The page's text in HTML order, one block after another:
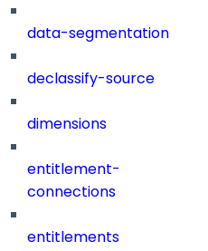
data-segmentation
declassify-source
dimensions
entitlement-
connections
entitlements